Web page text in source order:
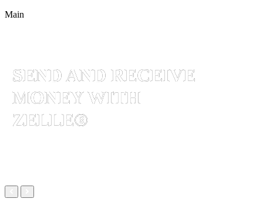
Main
SEND AND RECEIVE
MONEY WITH
ZELLE®